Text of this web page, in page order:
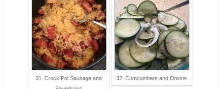
31. Crock Pot Sausage and
32. Cumcumbers and Onions